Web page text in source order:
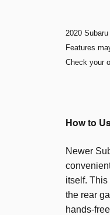
2020
Features
Check your
How to
Newer
itself.
the rear
hands-